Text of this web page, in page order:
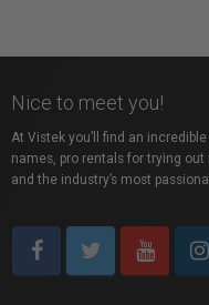
Nice to meet you!
At Vistek you’ll find an
names, pro rentals for trying
and the industry’s most